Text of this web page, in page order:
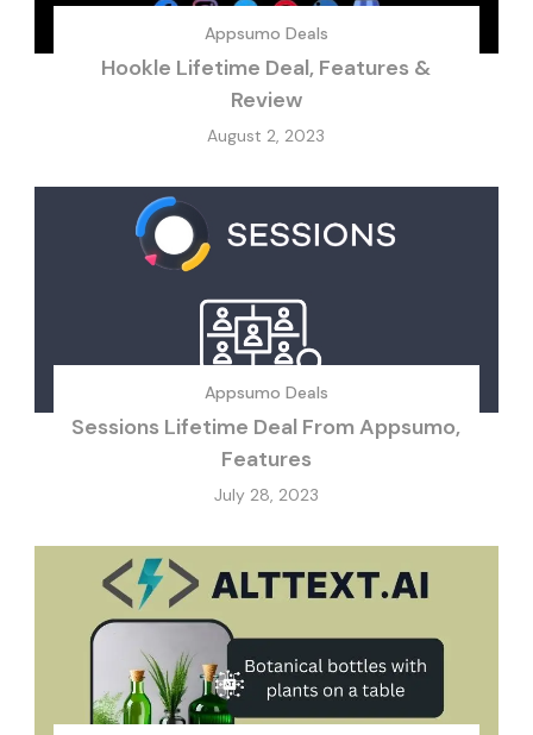
Appsumo Deals
Hookle Lifetime Deal, Features &
Review
August 2, 2023
Appsumo Deals
Sessions Lifetime Deal From Appsumo,
Features
July 28, 2023